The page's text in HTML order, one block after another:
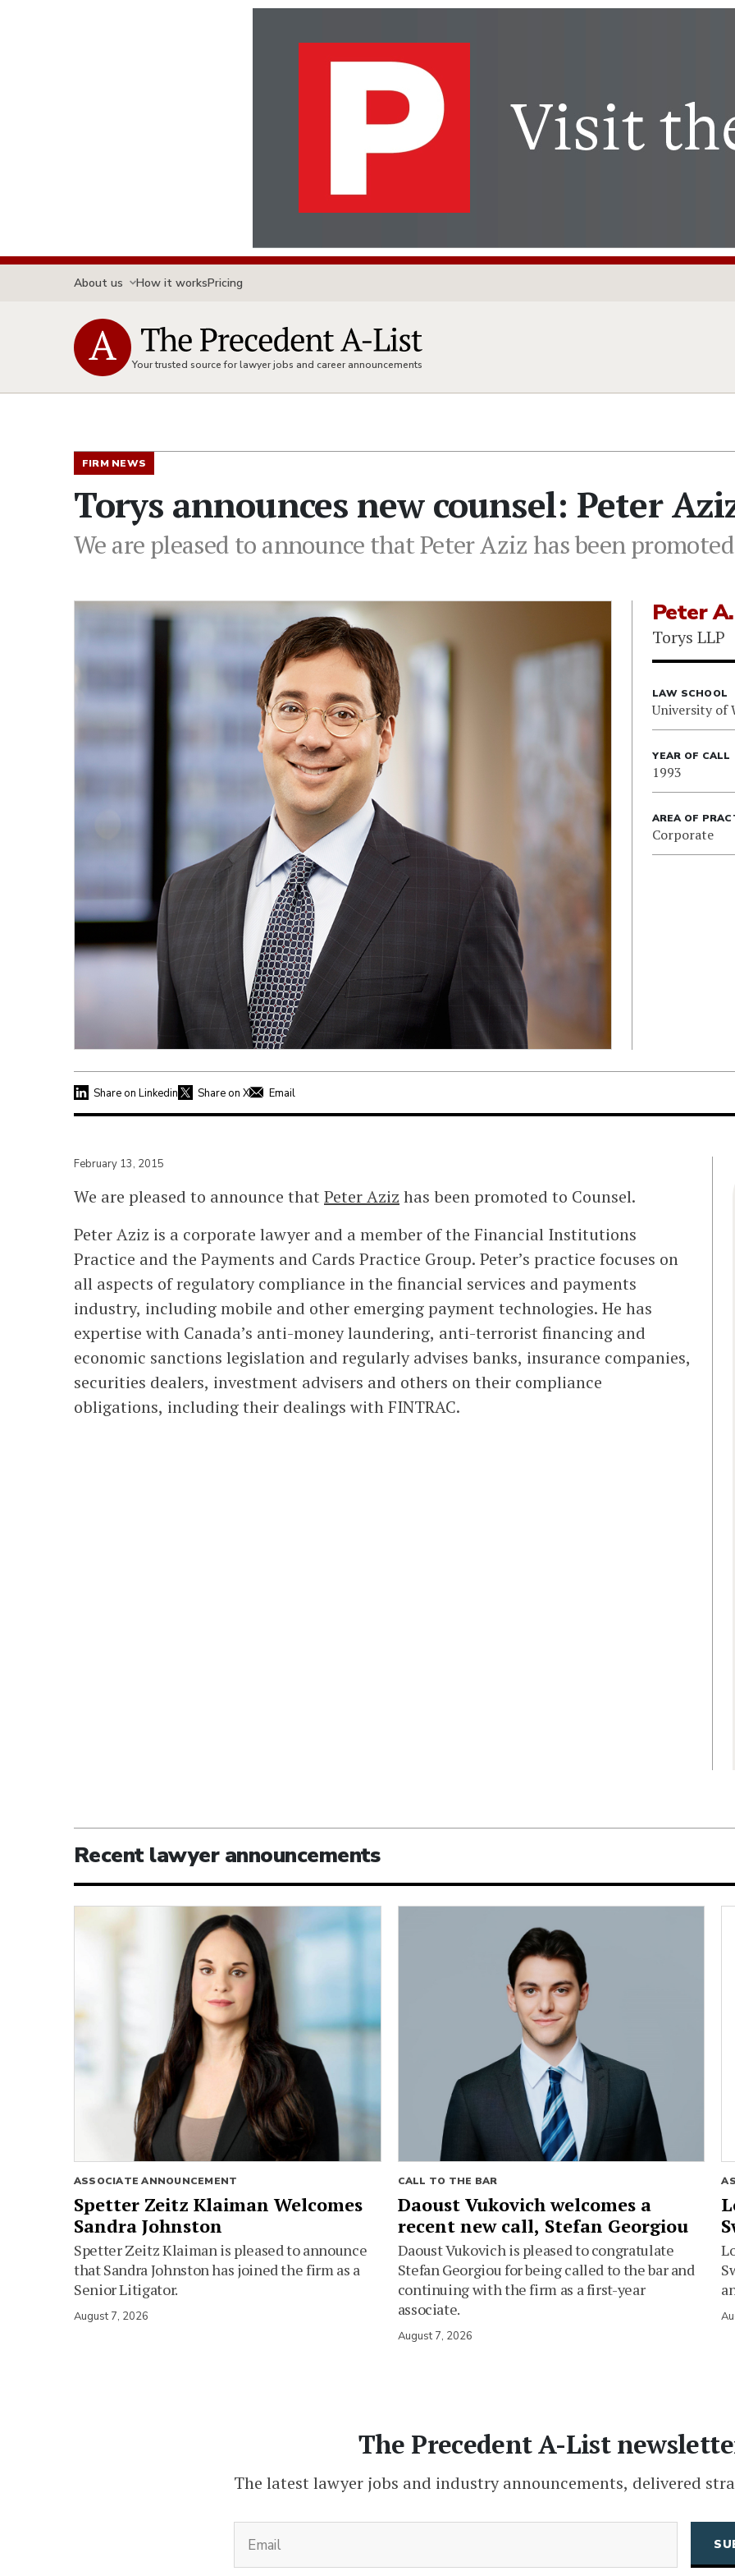
About us How it worksPricing
Your trusted source for lawyer jobs and career announcements
FIRM NEWS
Torys announces new counsel: Peter
We are pleased to announce that Peter Aziz has been
Peter
Torys LLP
LAW SCHOOL
University of
YEAR OF CALL
1993
AREA OF
Corporate
Share on Linkedin Share on X Email
February 13, 2015
We are pleased to announce that Peter Aziz has been promoted to Counsel.
Peter Aziz is a corporate lawyer and a member of the Financial Institutions
Practice and the Payments and Cards Practice Group. Peter’s practice focuses on
all aspects of regulatory compliance in the financial services and payments
industry, including mobile and other emerging payment technologies. He has
expertise with Canada’s anti-money laundering, anti-terrorist financing and
economic sanctions legislation and regularly advises banks, insurance companies,
securities dealers, investment advisers and others on their compliance
obligations, including their dealings with FINTRAC.
Recent lawyer announcements
ASSOCIATE ANNOUNCEMENT
Spetter Zeitz Klaiman Welcomes
Sandra Johnston
Spetter Zeitz Klaiman is pleased to announce
that Sandra Johnston has joined the firm as a
Senior Litigator.
August 7, 2026
CALL TO THE BAR
Daoust Vukovich welcomes a
recent new call, Stefan Georgiou
Daoust Vukovich is pleased to congratulate
Stefan Georgiou for being called to the bar and
continuing with the firm as a first-year
associate.
August 7, 2026
The Precedent A-List
The latest lawyer jobs and industry announcements, delivered